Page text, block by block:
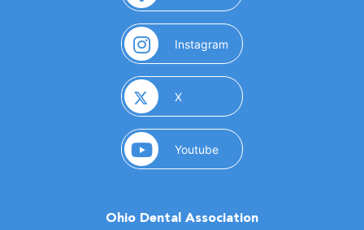
Instagram (opens in a new window)
X(opens in a new window)
Youtube(opens in a new window)
Ohio Dental Association